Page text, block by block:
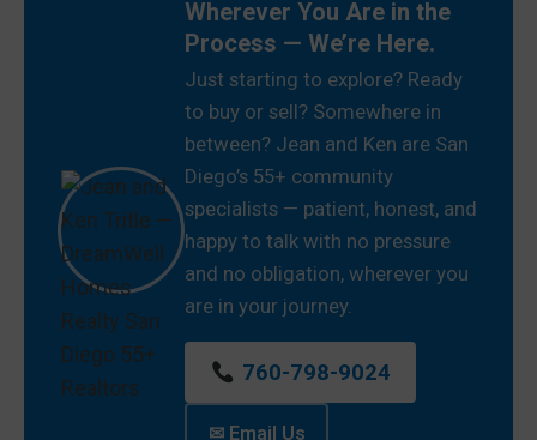
Wherever You Are in the
Process — We’re Here.
Just starting to explore? Ready
to buy or sell? Somewhere in
between? Jean and Ken are San
Diego’s 55+ community
specialists — patient, honest, and
happy to talk with no pressure
and no obligation, wherever you
are in your journey.
760-798-9024
✉ Email Us